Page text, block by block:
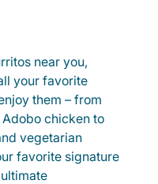
near you,
your favorite
them – from
chicken to
vegetarian
favorite signature